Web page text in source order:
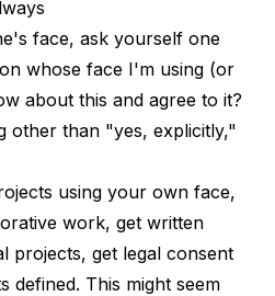
face, ask yourself one
whose face I'm using (or
about this and agree to it?
other than "yes, explicitly,"
using your own face,
work, get written
projects, get legal consent
defined. This might seem